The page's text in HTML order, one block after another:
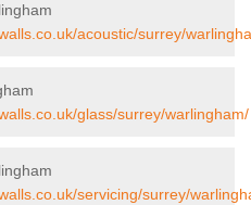
acoustic/surrey/
glass/surrey/warlingham/
servicing/surrey/